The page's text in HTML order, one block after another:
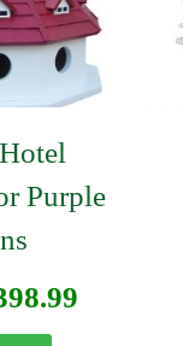
Purple
Current